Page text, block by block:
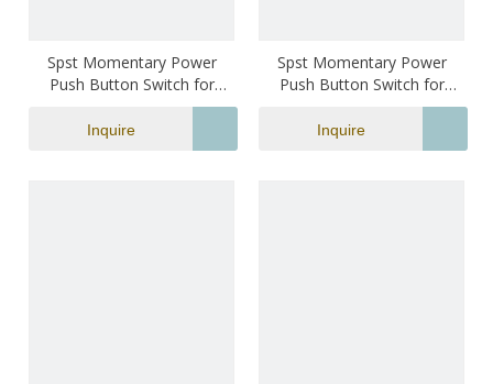
Spst Momentary Power
Push Button Switch for
Refrigerator Black Color
Inquire
Spst Momentary Power
Push Button Switch for
Inquire